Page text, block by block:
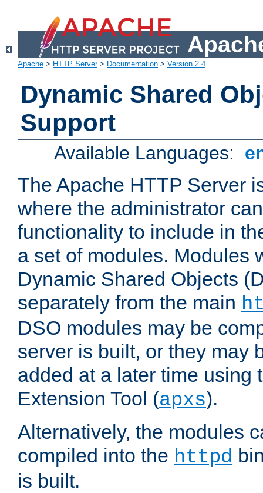
Apache > HTTP Server> Documentation > Version 2.4
Dynamic Shared
Support
Available Languages:
The Apache HTTP Server
where the administrator
functionality to include in
a set of modules. Modules
Dynamic Shared Objects
separately from the main
DSO modules may be
server is built, or they may
added at a later time using
Extension Tool (apxs).
Alternatively, the modules
compiled into the httpd
is built.